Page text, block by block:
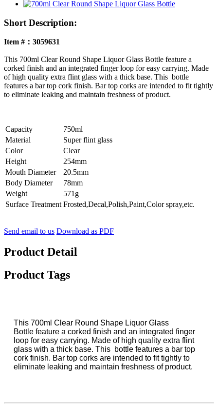
Short Description:
Item #：3059631
This 700ml Clear Round Shape Liquor Glass Bottle feature a
corked finish and an integrated finger loop for easy carrying. Made
of high quality extra flint glass with a thick base. This bottle
features a bar top cork finish. Bar top corks are intended to fit tightly
to eliminate leaking and maintain freshness of product.
Capacity
750ml
Material
Super flint glass
Color
Clear
Height
254mm
Mouth Diameter
20.5mm
Body Diameter
78mm
Weight
571g
Surface Treatment Frosted,Decal,Polish,Paint,Color spray,etc.
Send email to us Download as PDF
Product Detail
Product Tags
This 700ml Clear Round Shape Liquor Glass
Bottle feature a corked finish and an integrated finger
loop for easy carrying. Made of high quality extra flint
glass with a thick base. This bottle features a bar top
cork finish. Bar top corks are intended to fit tightly to
eliminate leaking and maintain freshness of product.